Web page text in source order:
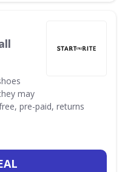
may
pre-paid, returns